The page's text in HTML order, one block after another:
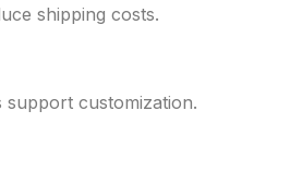
shipping costs.
support customization.